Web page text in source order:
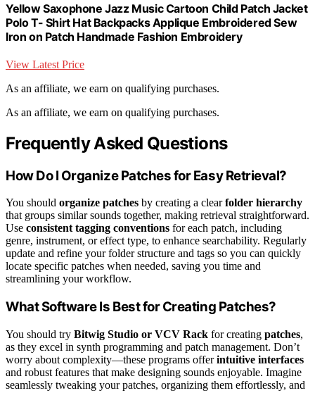
Yellow Saxophone Jazz Music Cartoon Child Patch Jacket
Polo T- Shirt Hat Backpacks Applique Embroidered Sew
Iron on Patch Handmade Fashion Embroidery
View Latest Price
As an affiliate, we earn on qualifying purchases.
As an affiliate, we earn on qualifying purchases.
Frequently Asked Questions
How Do I Organize Patches for Easy Retrieval?
You should organize patches by creating a clearfolder hierarchy
that groups similar sounds together, making retrieval straightforward.
Use consistent tagging conventions for each patch, including
genre, instrument, or effect type, to enhance searchability. Regularly
update and refine your folder structure and tags so you can quickly
locate specific patches when needed, saving you time and
streamlining your workflow.
What Software Is Best for Creating Patches?
You should try Bitwig Studio or VCV Rack for creating patches,
as they excel in synth programming and patch management. Don’t
worry about complexity—these programs offerintuitive interfaces
and robust features that make designing sounds enjoyable. Imagine
seamlessly tweaking your patches, organizing them effortlessly, and